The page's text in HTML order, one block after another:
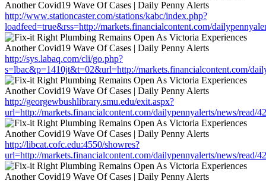
http://www.stationcaster.com/stations/kabc/index.php?
loadfeed=true&rss=http://markets.financialcontent.com/
http://sys.labaq.com/cli/go.php?
s=lbac&p=1410jt&t=02&url=http://markets.financialcontent.com/
http://georgewbushlibrary.smu.edu/exit.aspx?
url=http://markets.financialcontent.com/dailypennyalerts/news/read/
http://libcat.cofc.edu:4550/showres?
url=http://markets.financialcontent.com/dailypennyalerts/news/read/